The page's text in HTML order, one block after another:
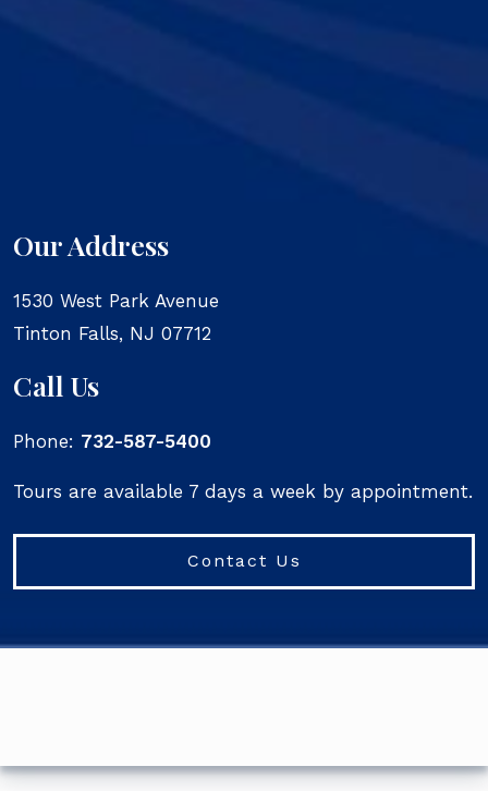
Our Address
1530 West Park Avenue
Tinton Falls, NJ 07712
Call Us
Phone: 732-587-5400
Tours are available 7 days a week by appointment.
Contact Us